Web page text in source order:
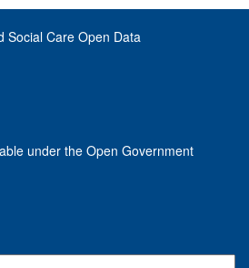
Social Care Open Data
under the Open Government